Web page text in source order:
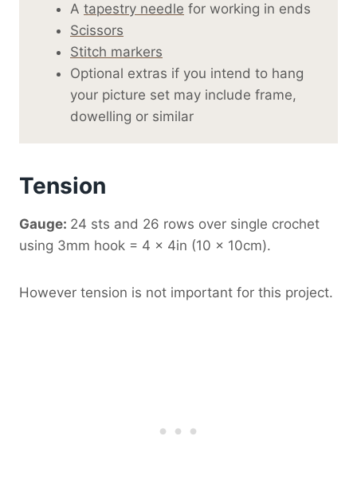
A tapestry needle for working in ends
Scissors
Stitch markers
Optional extras if you intend to hang
your picture set may include frame,
dowelling or similar
Tension
Gauge: 24 sts and 26 rows over single crochet
using 3mm hook = 4 x 4in (10 x 10cm).
However tension is not important for this project.